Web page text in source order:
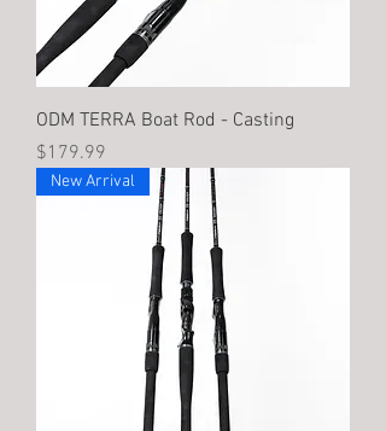
ODM TERRA Boat Rod - Casting
Price
$179.99
New Arrival